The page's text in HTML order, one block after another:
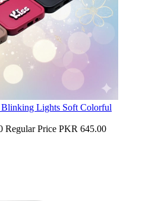
Lights Soft Colorful
Regular Price PKR 645.00